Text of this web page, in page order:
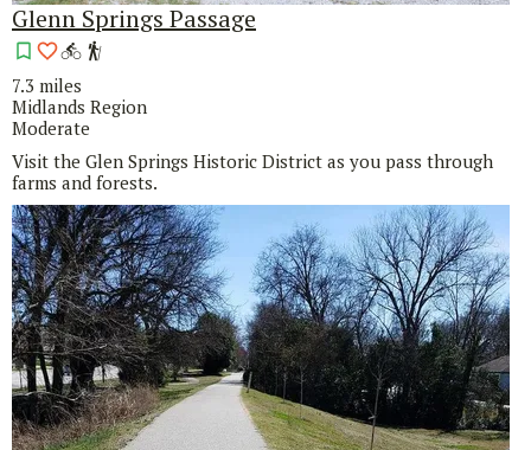
Glenn Springs Passage
7.3 miles
Midlands Region
Moderate
Visit the Glen Springs Historic District as you pass through
farms and forests.